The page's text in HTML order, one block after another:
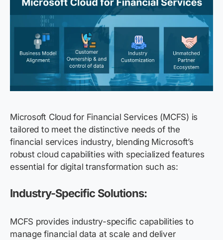
Microsoft Cloud for Financial Services (MCFS) is
tailored to meet the distinctive needs of the
financial services industry, blending Microsoft’s
robust cloud capabilities with specialized features
essential for digital transformation such as:
Industry-Specific Solutions:
MCFS provides industry-specific capabilities to
manage financial data at scale and deliver